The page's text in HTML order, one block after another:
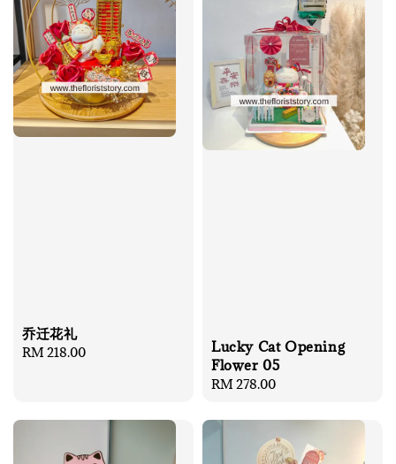
乔迁花礼
Regular
RM 218.00
Lucky Cat Opening
Flower 05
Regular
RM 278.00